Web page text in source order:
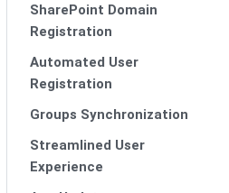
SharePoint Domain
Registration
Automated User
Registration
Groups Synchronization
Streamlined User
Experience